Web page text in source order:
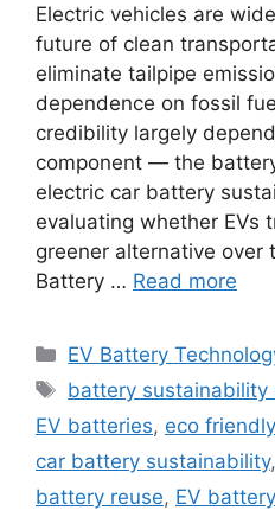
Electric vehicles are
future of clean
eliminate tailpipe
dependence on fossil
credibility largely
component — the
electric car battery
evaluating whether EVs
greener alternative over
Battery … Read more
Categories
EV Battery
Tags
battery sustainability
EV batteries, eco
car battery sustainability,
battery reuse, EV